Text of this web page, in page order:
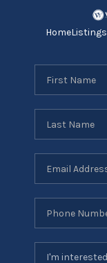
HomeListings